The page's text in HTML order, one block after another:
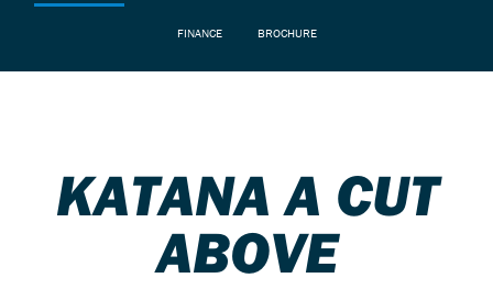
FINANCE BROCHURE
KATANA A CUT
ABOVE